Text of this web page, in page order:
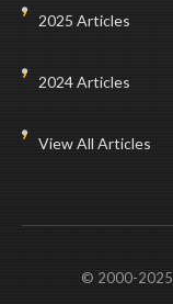
2025 Articles
2024 Articles
View All Articles
© 2000-2025